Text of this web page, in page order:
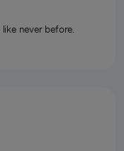
never before.